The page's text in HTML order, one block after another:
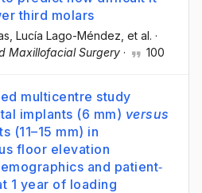
third molars
, Lucía Lago-Méndez, et al. ·
Maxillofacial Surgery · 100
multicentre study
implants (6 mm) versus
(11–15 mm) in
floor elevation
and patient‐
1 year of loading